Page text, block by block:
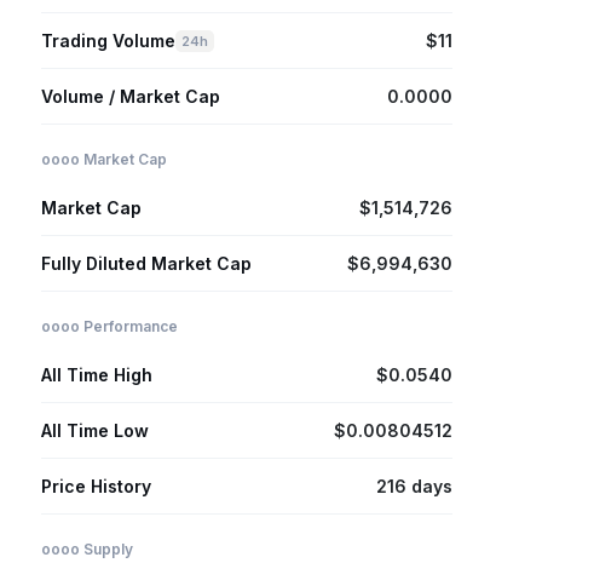
Trading Volume 24h $11
Volume / Market Cap 0.0000
oooo Market Cap
Market Cap $1,514,726
Fully Diluted Market Cap $6,994,630
oooo Performance
All Time High $0.0540
All Time Low $0.00804512
Price History 216 days
oooo Supply